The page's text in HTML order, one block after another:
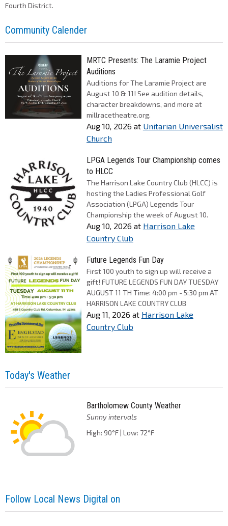
Fourth District.
Community Calender
MRTC Presents: The Laramie Project
Auditions
Auditions for The Laramie Project are
August 10 & 11! See audition details,
character breakdowns, and more at
millracetheatre.org.
Aug 10, 2026 at Unitarian Universalist
Church
LPGA Legends Tour Championship comes
to HLCC
The Harrison Lake Country Club (HLCC) is
hosting the Ladies Professional Golf
Association (LPGA) Legends Tour
Championship the week of August 10.
Aug 10, 2026 at Harrison Lake
Country Club
Future Legends Fun Day
First 100 youth to sign up will receive a
gift! FUTURE LEGENDS FUN DAY TUESDAY
AUGUST 11 TH Time: 4:00 pm - 5:30 pm AT
HARRISON LAKE COUNTRY CLUB
Aug 11, 2026 at Harrison Lake
Country Club
Today's Weather
Bartholomew County Weather
Sunny intervals
High: 90°F | Low: 72°F
Follow Local News Digital on